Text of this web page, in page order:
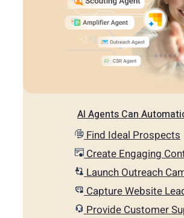
AI Agents Can
Find Ideal Prospects
Create Engaging
Launch Outreach
Capture Website
Provide Customer